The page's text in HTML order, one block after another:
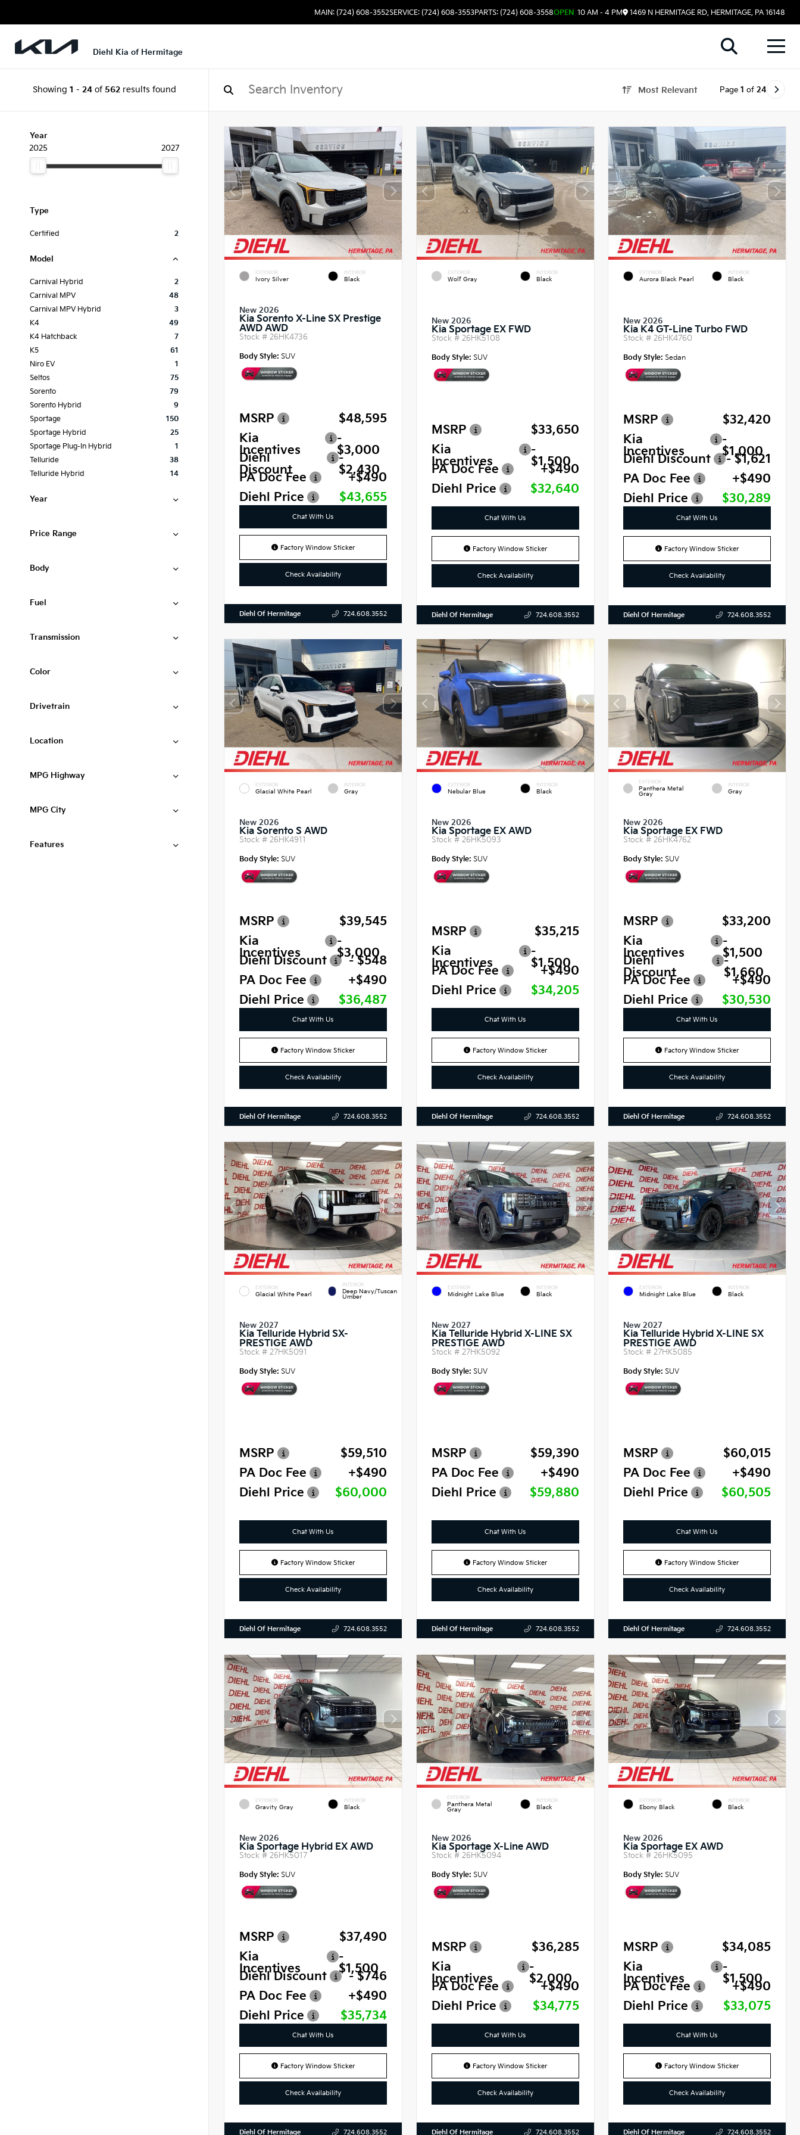
MAIN: (724) 608-3552SERVICE: (724) 608-3553PARTS: (724) 608-3558OPEN 10 AM - 4 PM 1469 N HERMITAGE RD, HERMITAGE, PA 16148
Diehl Kia of Hermitage
Showing 1 - 24of 562results found Most Relevant Page 1 of 24
Year
2025
2027
Type
Certified 2
Model
Carnival Hybrid
2
Carnival MPV
48
Carnival MPV Hybrid
3
K4
49
K4 Hatchback
7
K5
61
Niro EV
1
Seltos
75
Sorento
79
Sorento Hybrid
9
Sportage
150
Sportage Hybrid
25
Sportage Plug-In Hybrid
1
Telluride
38
Telluride Hybrid
14
Year
Price Range
Body
Fuel
Transmission
Color
Drivetrain
Location
MPG Highway
MPG City
Features
EXTERIOR
Ivory Silver
INTERIOR
Black
New 2026
Kia Sorento X-Line SX Prestige
AWD AWD
Stock # 26HK4736
Body Style: SUV
MSRP
$48,595
Kia
Incentives
-
$3,000
Diehl
Discount
-
$2,430
PA Doc Fee
+$490
Diehl Price
$43,655
Chat With Us
Factory Window Sticker
Check Availability
Diehl Of Hermitage 724.608.3552
EXTERIOR
Wolf Gray
INTERIOR
Black
New 2026
Kia Sportage EX FWD
Stock # 26HK5108
Body Style: SUV
MSRP
$33,650
Kia
Incentives
-
$1,500
PA Doc Fee
+$490
Diehl Price
$32,640
Chat With Us
Factory Window Sticker
Check Availability
Diehl Of Hermitage 724.608.3552
EXTERIOR
Aurora Black Pearl
INTERIOR
Black
New 2026
Kia K4 GT-Line Turbo FWD
Stock #26HK4760
Body Style: Sedan
MSRP
$32,420
Kia
Incentives
-
$1,000
Diehl Discount
- $1,621
PA Doc Fee
+$490
Diehl Price
$30,289
Chat With Us
Factory Window Sticker
Check Availability
Diehl Of Hermitage 724.608.3552
EXTERIOR
Glacial White Pearl
INTERIOR
Gray
New 2026
Kia Sorento S AWD
Stock # 26HK4911
Body Style: SUV
MSRP
$39,545
Kia
Incentives
-
$3,000
Diehl Discount
- $548
PA Doc Fee
+$490
Diehl Price
$36,487
Chat With Us
Factory Window Sticker
Check Availability
Diehl Of Hermitage 724.608.3552
EXTERIOR
Nebular Blue
INTERIOR
Black
New 2026
Kia Sportage EX AWD
Stock # 26HK5093
Body Style: SUV
MSRP
$35,215
Kia
Incentives
-
$1,500
PA Doc Fee
+$490
Diehl Price
$34,205
Chat With Us
Factory Window Sticker
Check Availability
Diehl Of Hermitage 724.608.3552
EXTERIOR
Panthera Metal
Gray
INTERIOR
Gray
New 2026
Kia Sportage EX FWD
Stock #26HK4762
Body Style: SUV
MSRP
$33,200
Kia
Incentives
-
$1,500
Diehl
Discount
-
$1,660
PA Doc Fee
+$490
Diehl Price
$30,530
Chat With Us
Factory Window Sticker
Check Availability
Diehl Of Hermitage 724.608.3552
EXTERIOR
Glacial White Pearl
INTERIOR
Deep Navy/Tuscan
Umber
New 2027
Kia Telluride Hybrid SX-
PRESTIGE AWD
Stock # 27HK5091
Body Style: SUV
MSRP
$59,510
PA Doc Fee
+$490
Diehl Price
$60,000
Chat With Us
Factory Window Sticker
Check Availability
Diehl Of Hermitage 724.608.3552
EXTERIOR
Midnight Lake Blue
INTERIOR
Black
New 2027
Kia Telluride Hybrid X-LINE SX
PRESTIGE AWD
Stock # 27HK5092
Body Style: SUV
MSRP
$59,390
PA Doc Fee
+$490
Diehl Price
$59,880
Chat With Us
Factory Window Sticker
Check Availability
Diehl Of Hermitage 724.608.3552
EXTERIOR
Midnight Lake Blue
INTERIOR
Black
New 2027
Kia Telluride Hybrid X-LINE SX
PRESTIGE AWD
Stock #27HK5085
Body Style: SUV
MSRP
$60,015
PA Doc Fee
+$490
Diehl Price
$60,505
Chat With Us
Factory Window Sticker
Check Availability
Diehl Of Hermitage 724.608.3552
EXTERIOR
Gravity Gray
INTERIOR
Black
New 2026
Kia Sportage Hybrid EX AWD
Stock # 26HK5017
Body Style: SUV
MSRP
$37,490
Kia
Incentives
-
$1,500
Diehl Discount
- $746
PA Doc Fee
+$490
Diehl Price
$35,734
Chat With Us
Factory Window Sticker
Check Availability
Diehl Of Hermitage 724.608.3552
EXTERIOR
Panthera Metal
Gray
INTERIOR
Black
New 2026
Kia Sportage X-Line AWD
Stock # 26HK5094
Body Style: SUV
MSRP
$36,285
Kia
Incentives
-
$2,000
PA Doc Fee
+$490
Diehl Price
$34,775
Chat With Us
Factory Window Sticker
Check Availability
Diehl Of Hermitage 724.608.3552
EXTERIOR
Ebony Black
INTERIOR
Black
New 2026
Kia Sportage EX AWD
Stock #26HK5095
Body Style: SUV
MSRP
$34,085
Kia
Incentives
-
$1,500
PA Doc Fee
+$490
Diehl Price
$33,075
Chat With Us
Factory Window Sticker
Check Availability
Diehl Of Hermitage 724.608.3552